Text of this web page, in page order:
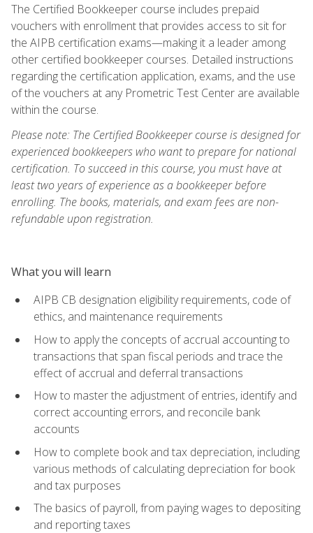
The Certified Bookkeeper course includes prepaid
vouchers with enrollment that provides access to sit for
the AIPB certification exams—making it a leader among
other certified bookkeeper courses. Detailed instructions
regarding the certification application, exams, and the use
of the vouchers at any Prometric Test Center are available
within the course.
Please note: The Certified Bookkeeper course is designed for
experienced bookkeepers who want to prepare for national
certification. To succeed in this course, you must have at
least two years of experience as a bookkeeper before
enrolling. The books, materials, and exam fees are non-
refundable upon registration.
What you will learn
AIPB CB designation eligibility requirements, code of
ethics, and maintenance requirements
How to apply the concepts of accrual accounting to
transactions that span fiscal periods and trace the
effect of accrual and deferral transactions
How to master the adjustment of entries, identify and
correct accounting errors, and reconcile bank
accounts
How to complete book and tax depreciation, including
various methods of calculating depreciation for book
and tax purposes
The basics of payroll, from paying wages to depositing
and reporting taxes